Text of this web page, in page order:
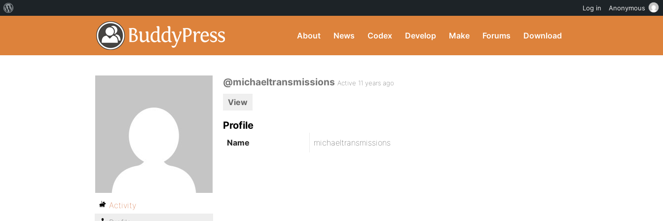
About News Codex Develop Make Forums Download
@michaeltransmissions Active 11 years ago
View
Profile
Name michaeltransmissions
Activity
Log in Anonymous